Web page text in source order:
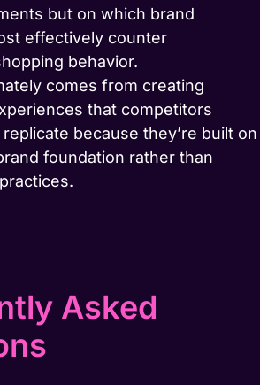
but on which brand
effectively counter
behavior.
comes from creating
that competitors
because they’re built on
foundation rather than
Asked